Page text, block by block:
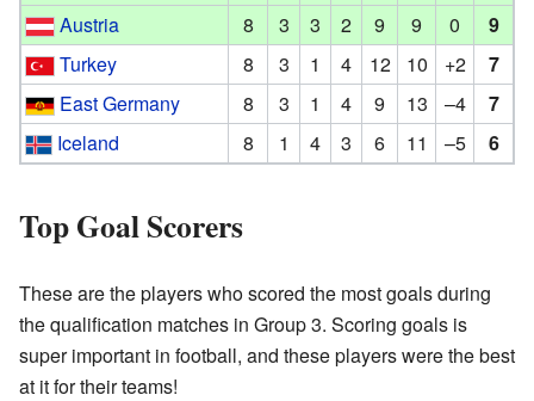
Austria
8 3 3 2 9 9 0
9
Turkey
8 3 1 4 12 10 +2
7
East Germany
8 3 1 4 9 13 –4
7
Iceland
8 1 4 3 6 11 –5 6
Top Goal Scorers
These are the players who scored the most goals during
the qualification matches in Group 3. Scoring goals is
super important in football, and these players were the best
at it for their teams!